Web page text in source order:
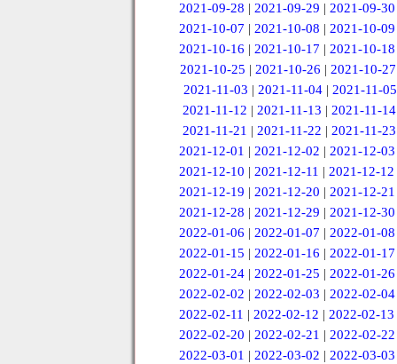
2021-09-28 | 2021-09-29 | 2021-09-30
2021-10-07 | 2021-10-08 | 2021-10-09
2021-10-16 | 2021-10-17 | 2021-10-18
2021-10-25 | 2021-10-26 | 2021-10-27
2021-11-03 | 2021-11-04| 2021-11-05
2021-11-12 | 2021-11-13 | 2021-11-14
2021-11-21 | 2021-11-22 | 2021-11-23
2021-12-01 | 2021-12-02 | 2021-12-03
2021-12-10 | 2021-12-11 | 2021-12-12
2021-12-19 | 2021-12-20 | 2021-12-21
2021-12-28 | 2021-12-29 | 2021-12-30
2022-01-06 | 2022-01-07 | 2022-01-08
2022-01-15 | 2022-01-16 | 2022-01-17
2022-01-24| 2022-01-25 | 2022-01-26
2022-02-02 | 2022-02-03 | 2022-02-04
2022-02-11 | 2022-02-12 | 2022-02-13
2022-02-20 | 2022-02-21 | 2022-02-22
2022-03-01 | 2022-03-02 | 2022-03-03